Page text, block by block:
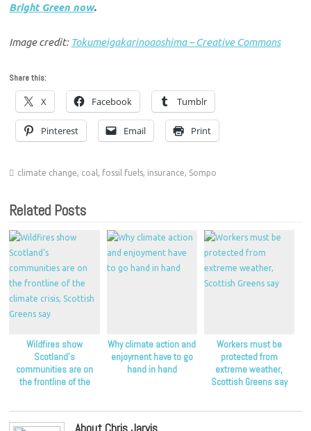
Bright Green now.
Image credit: Tokumeigakarinoaoshima – Creative Commons
Share this:
X Facebook Tumblr
Pinterest Email Print
climate change, coal , fossil fuels, insurance, Sompo
Related Posts
Wildfires show
Scotland’s
communities are on
the frontline of the
Why climate action and
enjoyment have to go
hand in hand
Workers must be
protected from
extreme weather,
Scottish Greens say